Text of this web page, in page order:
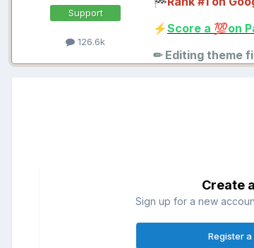
Support
126.6k
⚡Score a 💯on
✏ Editing theme
Create
Sign up for a new
Register